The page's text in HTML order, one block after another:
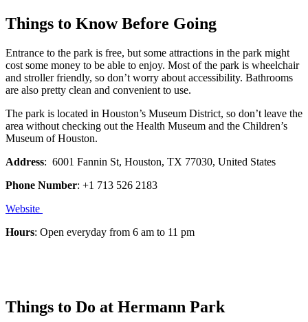
Things to Know Before Going
Entrance to the park is free, but some attractions in the park might
cost some money to be able to enjoy. Most of the park is wheelchair
and stroller friendly, so don’t worry about accessibility. Bathrooms
are also pretty clean and convenient to use.
The park is located in Houston’s Museum District, so don’t leave the
area without checking out the Health Museum and the Children’s
Museum of Houston.
Address: 6001 Fannin St, Houston, TX 77030, United States
Phone Number: +1 713 526 2183
Website
Hours: Open everyday from 6 am to 11 pm
Things to Do at Hermann Park